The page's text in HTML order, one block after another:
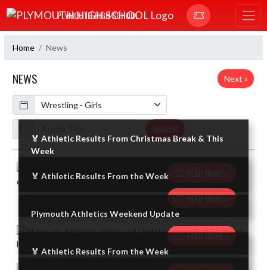
Skip Navigation Menu
PLYMOUTH HIGH SCHOOL
Home News
NEWS
Next »
Calendar
ArticleName
Skip News
🏅 Athletic Results From Christmas Break & This
Week
🏅 Athletic Results From the Week
READ MORE »
Plymouth Athletics Weekend Update
READ MORE »
🏅 Athletic Results From the Week